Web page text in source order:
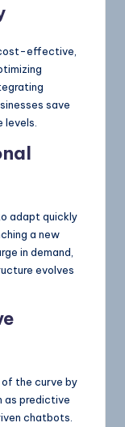
effective,
save
adapt quickly
a new
in demand,
evolves
the curve by
as predictive
chatbots.